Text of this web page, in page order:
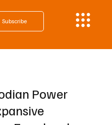
Subscribe
Power